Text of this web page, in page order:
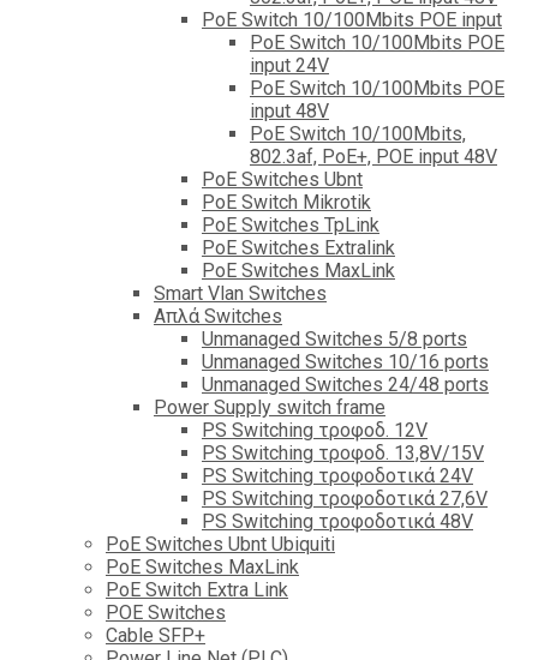
PoE Switch 10/100Mbits POE input
PoE Switch 10/100Mbits POE
input 24V
PoE Switch 10/100Mbits POE
input 48V
PoE Switch 10/100Mbits,
802.3af, PoE+, POE input 48V
PoE Switches Ubnt
PoE Switch Mikrotik
PoE Switches TpLink
PoE Switches Extralink
PoE Switches MaxLink
Smart Vlan Switches
Απλά Switches
Unmanaged Switches 5/8 ports
Unmanaged Switches 10/16 ports
Unmanaged Switches 24/48 ports
Power Supply switch frame
PS Switching τροφοδ. 12V
PS Switching τροφοδ. 13,8V/15V
PS Switching τροφοδοτικά 24V
PS Switching τροφοδοτικά 27,6V
PS Switching τροφοδοτικά 48V
PoE Switches Ubnt Ubiquiti
PoE Switches MaxLink
PoE Switch Extra Link
POE Switches
Cable SFP+